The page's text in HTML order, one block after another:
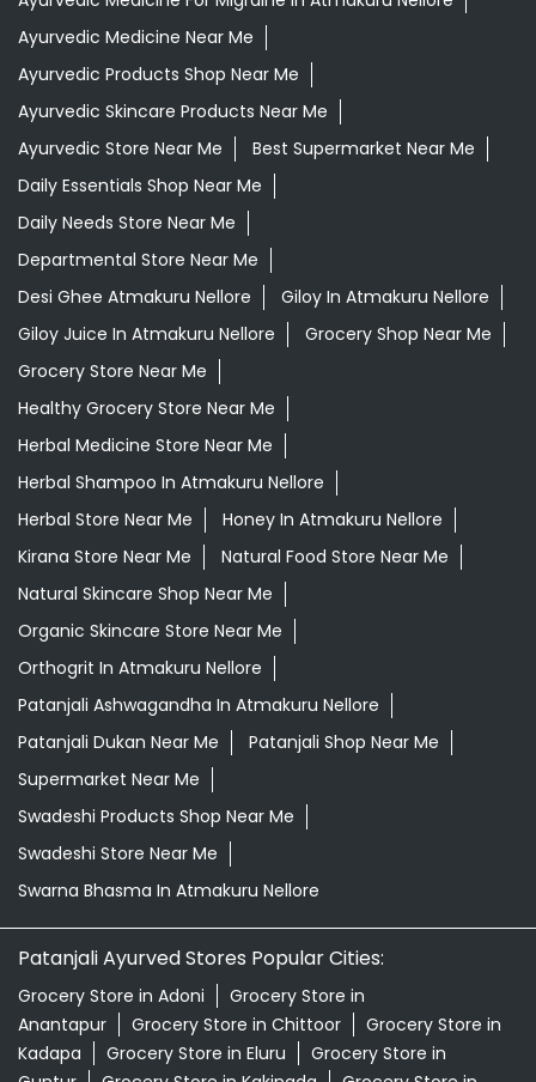
Ayurvedic Medicine Near Me
Ayurvedic Products Shop Near Me
Ayurvedic Skincare Products Near Me
Ayurvedic Store Near Me
Best Supermarket Near Me
Daily Essentials Shop Near Me
Daily Needs Store Near Me
Departmental Store Near Me
Desi Ghee Atmakuru Nellore
Giloy In Atmakuru Nellore
Giloy Juice In Atmakuru Nellore
Grocery Shop Near Me
Grocery Store Near Me
Healthy Grocery Store Near Me
Herbal Medicine Store Near Me
Herbal Shampoo In Atmakuru Nellore
Herbal Store Near Me
Honey In Atmakuru Nellore
Kirana Store Near Me
Natural Food Store Near Me
Natural Skincare Shop Near Me
Organic Skincare Store Near Me
Orthogrit In Atmakuru Nellore
Patanjali Ashwagandha In Atmakuru Nellore
Patanjali Dukan Near Me
Patanjali Shop Near Me
Supermarket Near Me
Swadeshi Products Shop Near Me
Swadeshi Store Near Me
Swarna Bhasma In Atmakuru Nellore
Patanjali Ayurved Stores Popular Cities:
Grocery Store in Adoni
Grocery Store in
Anantapur
Grocery Store in Chittoor
Grocery Store in
Kadapa
Grocery Store in Eluru
Grocery Store in